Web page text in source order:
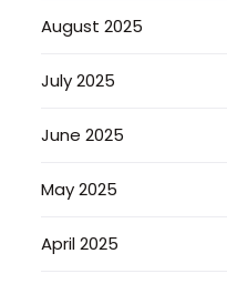
August 2025
July 2025
June 2025
May 2025
April 2025